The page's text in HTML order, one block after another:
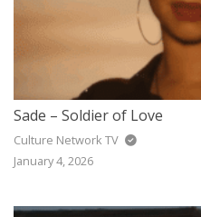
Sade – Soldier of Love
Culture Network TV
January 4, 2026